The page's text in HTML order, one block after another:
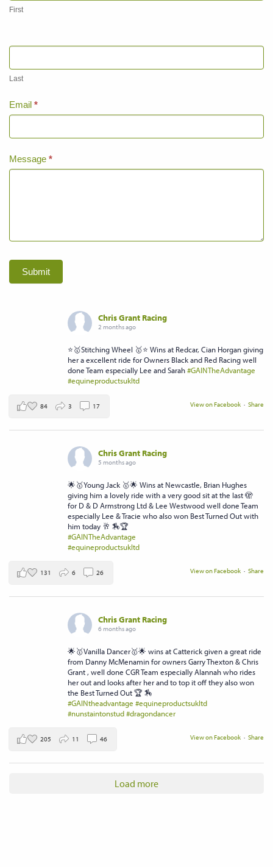
Us
First
Last
Email *
Message *
Submit
Chris Grant Racing
2 months ago
⭐️🥇Stitching Wheel 🥇⭐️ Wins at Redcar, Cian Horgan giving
her a excellent ride for Owners Black and Red Racing well
done Team especially Lee and Sarah#GAINTheAdvantage
#equineproductsukltd
View on Facebook · Share
84 3 17
Chris Grant Racing
5 months ago
🌟🥇Young Jack 🥇🌟 Wins at Newcastle, Brian Hughes
giving him a lovely ride with a very good sit at the last 🫣
for D & D Armstrong Ltd & Lee Westwood well done Team
especially Lee & Tracie who also won Best Turned Out with
him today 🥂 🏇🏆
#GAINTheAdvantage
#equineproductsukltd
View on Facebook · Share
131 6 26
Chris Grant Racing
6 months ago
🌟🥇Vanilla Dancer🥇🌟 wins at Catterick given a great ride
from Danny McMenamin for owners Garry Thexton & Chris
Grant , well done CGR Team especially Alannah who rides
her out and looks after her and to top it off they also won
the Best Turned Out 🏆 🏇
#GAINtheadvantage #equineproductsukltd
#nunstaintonstud#dragondancer
View on Facebook · Share
205 11 46
Load more